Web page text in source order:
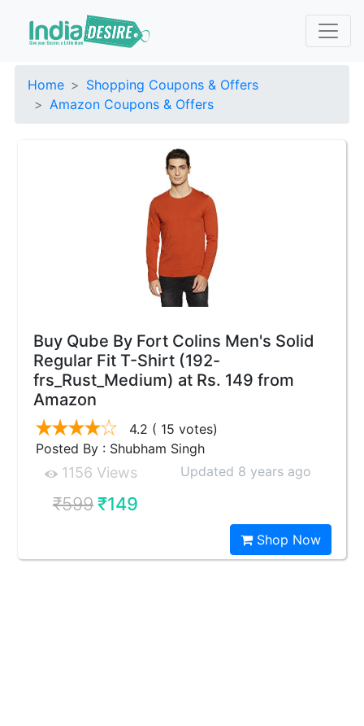
Home
Shopping Coupons & Offers
Amazon Coupons & Offers
Buy Qube By Fort Colins Men's Solid
Regular Fit T-Shirt (192-
frs_Rust_Medium) at Rs. 149 from
Amazon
4.2 ( 15 votes)
Posted By : Shubham Singh
1156 Views Updated 8 years ago
₹599₹149
Shop Now